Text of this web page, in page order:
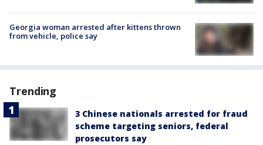
Georgia woman arrested after kittens thrown
from vehicle, police say
Trending
3 Chinese nationals arrested for fraud
scheme targeting seniors, federal
prosecutors say